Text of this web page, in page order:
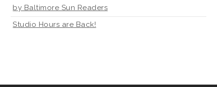
by Baltimore Sun Readers
Studio Hours are Back!